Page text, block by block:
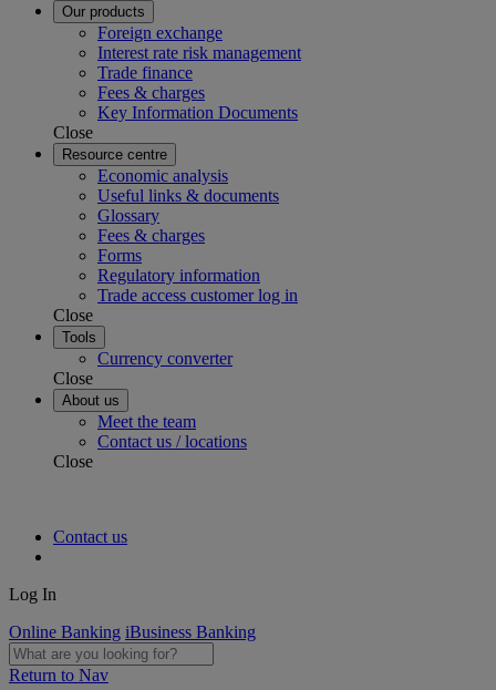
Our products
Foreign exchange
Interest rate risk management
Trade finance
Fees & charges
Key Information Documents
Close
Resource centre
Economic analysis
Useful links & documents
Glossary
Fees & charges
Forms
Regulatory information
Trade access customer log in
Close
Tools
Currency converter
Close
About us
Meet the team
Contact us / locations
Close
Contact us
Log In
Online Banking iBusiness Banking
Return to Nav